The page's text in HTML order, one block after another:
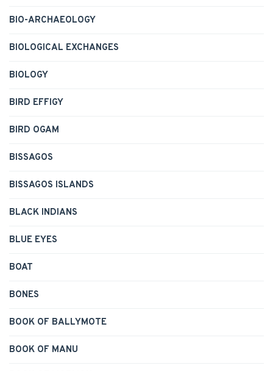
BIO-ARCHAEOLOGY
BIOLOGICAL EXCHANGES
BIOLOGY
BIRD EFFIGY
BIRD OGAM
BISSAGOS
BISSAGOS ISLANDS
BLACK INDIANS
BLUE EYES
BOAT
BONES
BOOK OF BALLYMOTE
BOOK OF MANU